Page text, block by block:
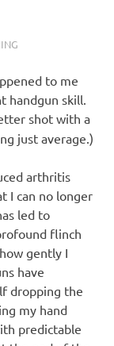
to me
handgun skill.
shot with a
just average.)
arthritis
I can no longer
led to
flinch
gently I
have
dropping the
my hand
predictable